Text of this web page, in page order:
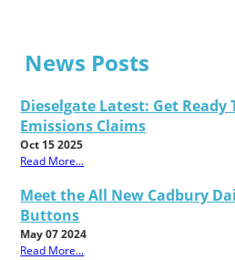
News Posts
Dieselgate Latest: Get Ready
Emissions Claims
Oct 15 2025
Read More...
Meet the All New Cadbury
Buttons
May 07 2024
Read More...